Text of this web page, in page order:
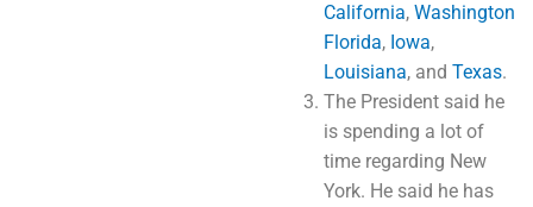
California, Washington
Florida, Iowa,
Louisiana, and Texas.
The President said he
is spending a lot of
time regarding New
York. He said he has